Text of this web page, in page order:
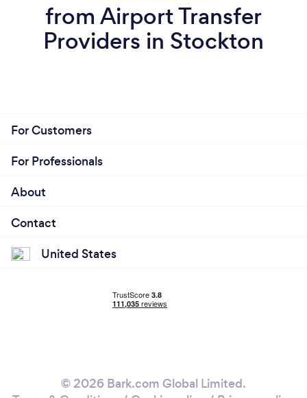
from Airport Transfer
Providers in Stockton
For Customers
For Professionals
About
Contact
United States
© 2026 Bark.com Global Limited.